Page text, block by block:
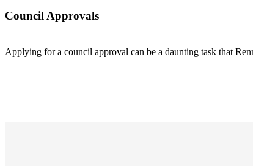
Council Approvals
Applying for a council approval can be a daunting task that